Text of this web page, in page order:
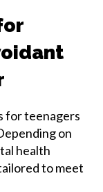
for teenagers
on
health
to meet